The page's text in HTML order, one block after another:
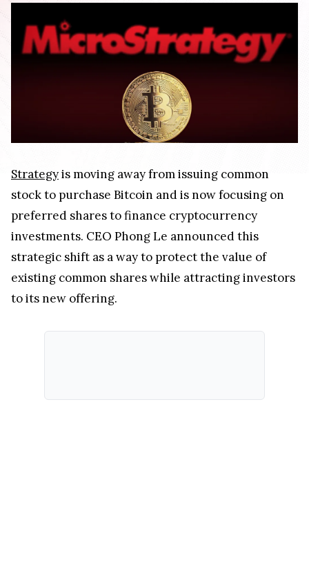
Strategyis moving away from issuing common
stock to purchase Bitcoin and is now focusing on
preferred shares to finance cryptocurrency
investments. CEO Phong Le announced this
strategic shift as a way to protect the value of
existing common shares while attracting investors
to its new offering.